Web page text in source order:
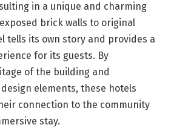
in a unique and charming
brick walls to original
tells its own story and provides a
for its guests. By
of the building and
elements, these hotels
connection to the community
stay.